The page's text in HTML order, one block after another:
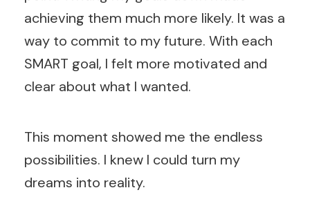
achieving them much more likely. It was a
way to commit to my future. With each
SMART goal, I felt more motivated and
clear about what I wanted.
This moment showed me the endless
possibilities. I knew I could turn my
dreams into reality.